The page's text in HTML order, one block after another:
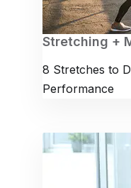
Stretching +
8 Stretches to
Performance